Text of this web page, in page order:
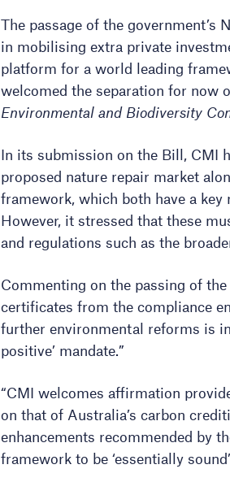
The passage of the
in mobilising extra private
platform for a world leading
welcomed the separation for
Environmental and Biodiversity
In its submission on the Bill, CMI
proposed nature repair market
framework, which both have a
However, it stressed that these
and regulations such as the
Commenting on the passing of
certificates from the compliance
further environmental reforms is
positive’ mandate.”
“CMI welcomes affirmation
on that of Australia’s carbon
enhancements recommended by
framework to be ‘essentially